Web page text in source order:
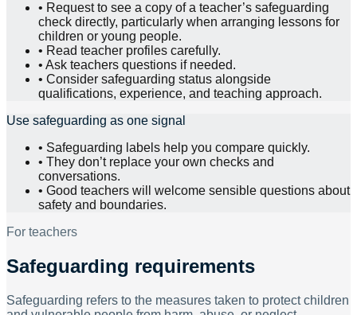
• Request to see a copy of a teacher’s safeguarding
check directly, particularly when arranging lessons for
children or young people.
• Read teacher profiles carefully.
• Ask teachers questions if needed.
• Consider safeguarding status alongside
qualifications, experience, and teaching approach.
Use safeguarding as one signal
• Safeguarding labels help you compare quickly.
• They don’t replace your own checks and
conversations.
• Good teachers will welcome sensible questions about
safety and boundaries.
For teachers
Safeguarding requirements
Safeguarding refers to the measures taken to protect children